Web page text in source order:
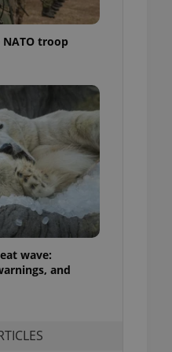
NATO troop
wave:
and